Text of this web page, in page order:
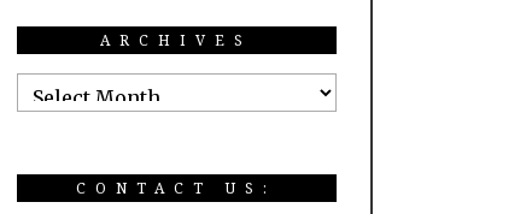
ARCHIVES
CONTACT US: